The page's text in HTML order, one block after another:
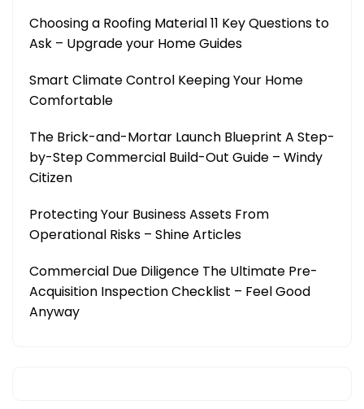
Choosing a Roofing Material 11 Key Questions to
Ask – Upgrade your Home Guides
Smart Climate Control Keeping Your Home
Comfortable
The Brick-and-Mortar Launch Blueprint A Step-
by-Step Commercial Build-Out Guide – Windy
Citizen
Protecting Your Business Assets From
Operational Risks – Shine Articles
Commercial Due Diligence The Ultimate Pre-
Acquisition Inspection Checklist – Feel Good
Anyway